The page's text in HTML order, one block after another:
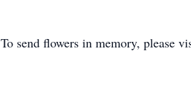
To send flowers in memory, please